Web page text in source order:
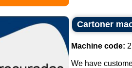
Cartoner
Machine code:
We have